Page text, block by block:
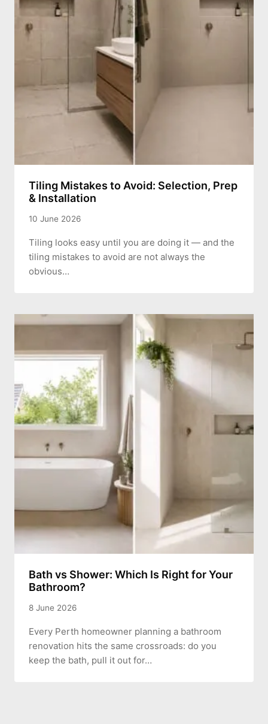
Tiling Mistakes to Avoid: Selection, Prep
& Installation
10 June 2026
Tiling looks easy until you are doing it — and the
tiling mistakes to avoid are not always the
obvious…
Bath vs Shower: Which Is Right for Your
Bathroom?
8 June 2026
Every Perth homeowner planning a bathroom
renovation hits the same crossroads: do you
keep the bath, pull it out for…